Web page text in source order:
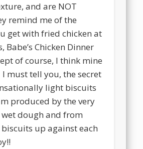
and are NOT
remind me of the
get with fried chicken at
Babe’s Chicken Dinner
of course, I think mine
must tell you, the secret
light biscuits
produced by the very
dough and from
up against each